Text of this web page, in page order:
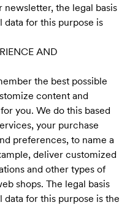
newsletter, the legal basis
for this purpose is
AND
the best possible
content and
you. We do this based
your purchase
preferences, to name a
deliver customized
and other types of
shops. The legal basis
for this purpose is the